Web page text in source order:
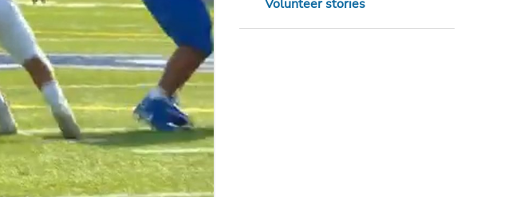
Volunteer stories